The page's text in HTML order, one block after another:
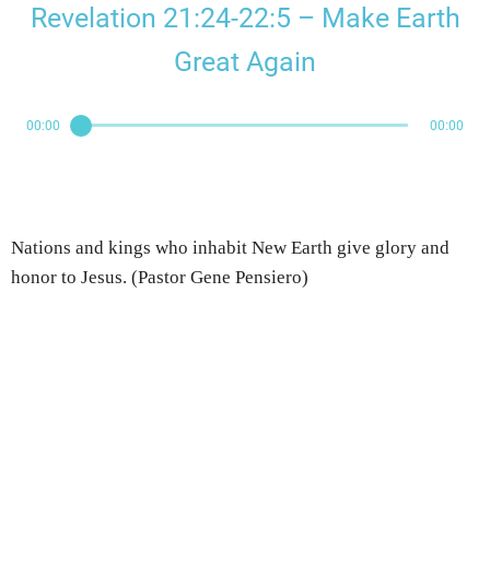
Revelation 21:24-22:5 – Make Earth
Great Again
00:00 00:00
Nations and kings who inhabit New Earth give glory and
honor to Jesus. (Pastor Gene Pensiero)